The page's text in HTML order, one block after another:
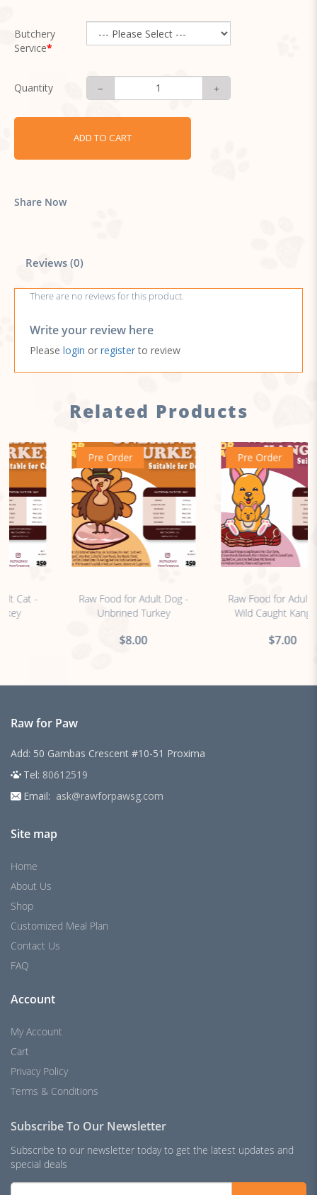
Butchery
Service
Quantity
ADD TO CART
Share Now
Reviews (0)
There are no reviews for this product.
Write your review here
Please login or registerto review
Related Products
Pre Order
Raw Food for Adult Dog -
Unbrined Turkey
Pre Order
Raw Food for Adult Dog -
Wild Caught Kangaroo
Raw for Paw
Add: 50 Gambas Crescent #10-51 Proxima
Tel: 80612519
Email: ask@rawforpawsg.com
Site map
Home
About Us
Shop
Customized Meal Plan
Contact Us
FAQ
Account
My Account
Cart
Privacy Policy
Terms & Conditions
Subscribe To Our Newsletter
Subscribe to our newsletter today to get the latest updates and
special deals